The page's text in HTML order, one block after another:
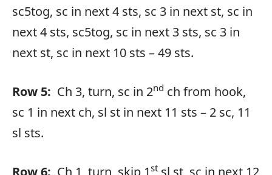
sc5tog, sc in next 4 sts, sc 3 in next st, sc in
next 4 sts, sc5tog, sc in next 3 sts, sc 3 in
next st, sc in next 10 sts – 49 sts.
Row 5: Ch 3, turn, sc in 2nd ch from hook,
sc 1 in next ch, sl st in next 11 sts – 2 sc, 11
sl sts.
st